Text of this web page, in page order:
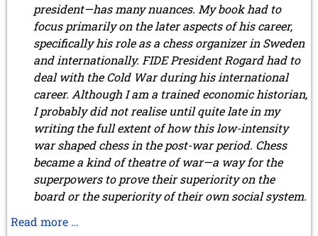
president—has many nuances. My book had to
focus primarily on the later aspects of his career,
specifically his role as a chess organizer in Sweden
and internationally. FIDE President Rogard had to
deal with the Cold War during his international
career. Although I am a trained economic historian,
I probably did not realise until quite late in my
writing the full extent of how this low-intensity
war shaped chess in the post-war period. Chess
became a kind of theatre of war—a way for the
superpowers to prove their superiority on the
board or the superiority of their own social system.
Read more …